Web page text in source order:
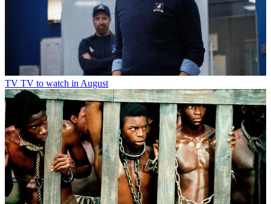
TV TV to watch in August